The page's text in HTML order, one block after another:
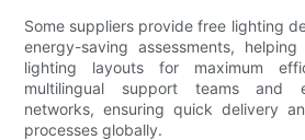
Some suppliers provide free lighting
energy-saving assessments,
lighting layouts for maximum
multilingual support teams and
networks, ensuring quick delivery
processes globally.